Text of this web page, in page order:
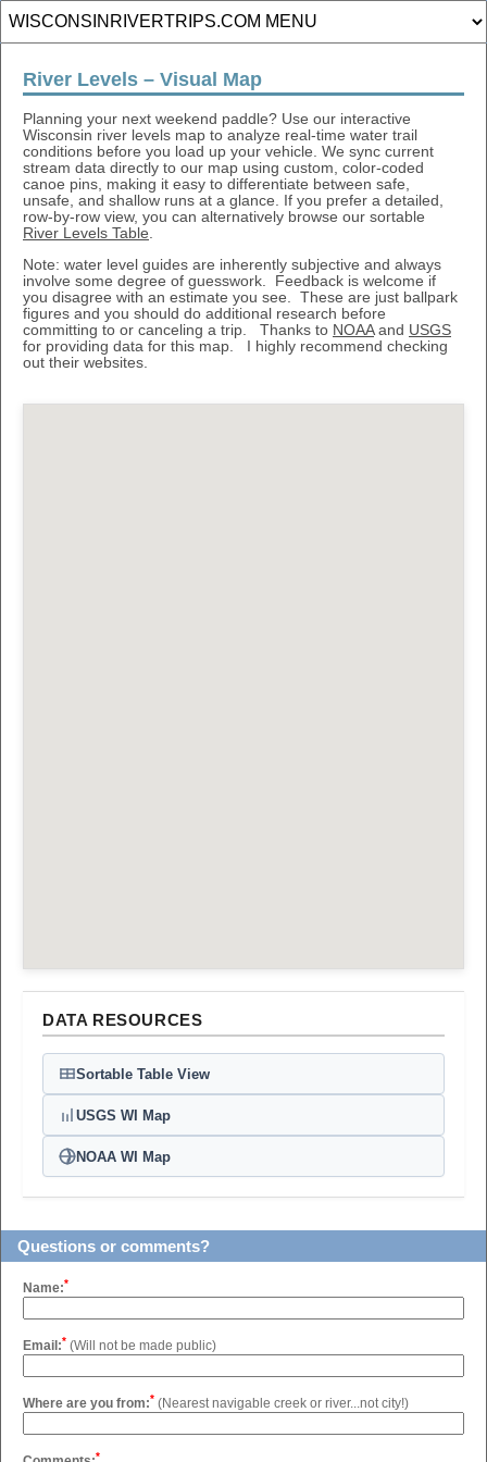
River Levels – Visual Map
Planning your next weekend paddle? Use our interactive
Wisconsin river levels map to analyze real-time water trail
conditions before you load up your vehicle. We sync current
stream data directly to our map using custom, color-coded
canoe pins, making it easy to differentiate between safe,
unsafe, and shallow runs at a glance. If you prefer a detailed,
row-by-row view, you can alternatively browse our sortable
River Levels Table
Note: water level guides are inherently subjective and always
involve some degree of guesswork. Feedback is welcome if
you disagree with an estimate you see. These are just ballpark
figures and you should do additional research before
committing to or canceling a trip. Thanks to NOAAand USGS
for providing data for this map. I highly recommend checking
out their websites.
DATA RESOURCES
Sortable Table View
USGS WI Map
NOAA WI Map
Questions or comments?
Name:*
Email:* (Will not be made public)
Where are you from:* (Nearest navigable creek or river...not city!)
*